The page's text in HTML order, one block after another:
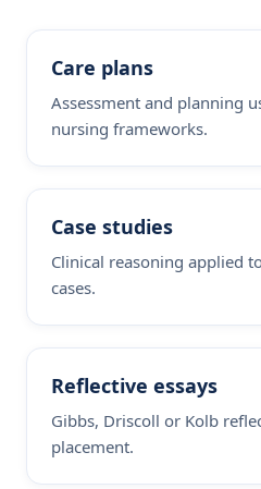
Care plans
Assessment and planning
nursing frameworks.
Case studies
Clinical reasoning applied
cases.
Reflective essays
Gibbs, Driscoll or Kolb
placement.